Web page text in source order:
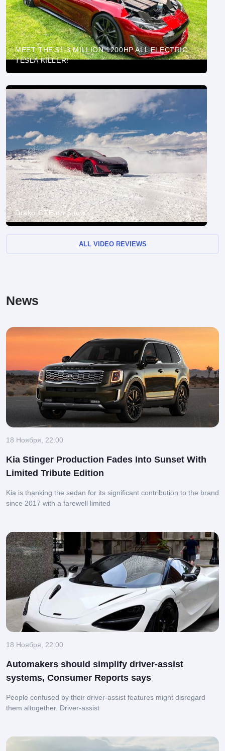
MEET THE $1.3 MILLION 1200HP ALL ELECTRIC
TESLA KILLER!
Drako GTE on Snow
ALL VIDEO REVIEWS
News
18 Ноября, 22:00
Kia Stinger Production Fades Into Sunset With
Limited Tribute Edition
Kia is thanking the sedan for its significant contribution to the brand
since 2017 with a farewell limited
18 Ноября, 22:00
Automakers should simplify driver-assist
systems, Consumer Reports says
People confused by their driver-assist features might disregard
them altogether. Driver-assist